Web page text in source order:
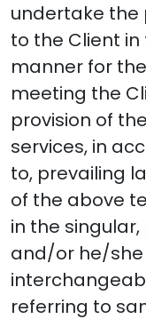
undertake the
to the Client
manner for
meeting the
provision of
services, in
to, prevailing
of the above
in the
and/or he/she
referring to